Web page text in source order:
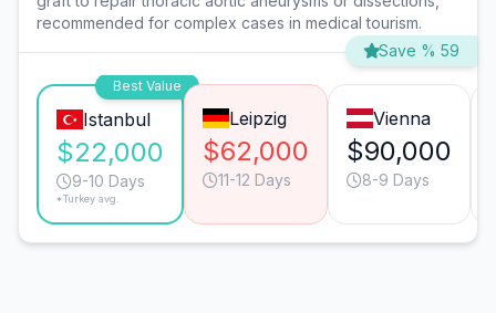
recommended for complex cases in medical tourism.
Save % 59
Best Value
Istanbul
$22,000
9-10 Days
*Turkey avg.
Leipzig
$62,000
11-12 Days
Vienna
$90,000
8-9 Days